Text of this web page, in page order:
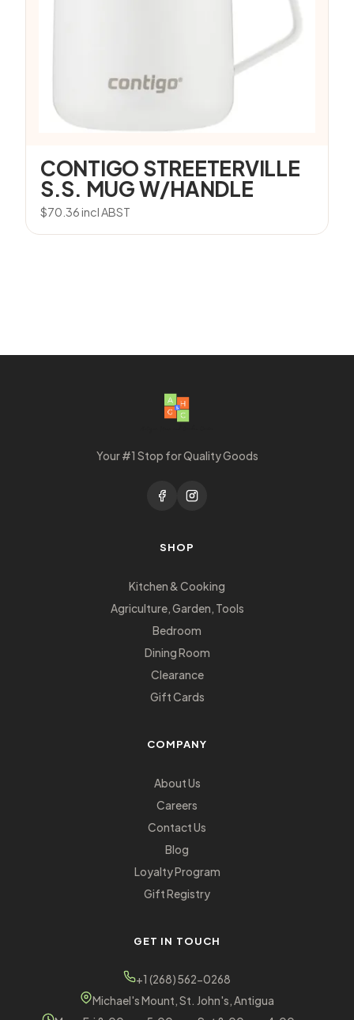
CONTIGO STREETERVILLE
S.S. MUG W/HANDLE
$70.36incl ABST
Your #1 Stop for Quality Goods
SHOP
Kitchen & Cooking
Agriculture, Garden, Tools
Bedroom
Dining Room
Clearance
Gift Cards
COMPANY
About Us
Careers
Contact Us
Blog
Loyalty Program
Gift Registry
GET IN TOUCH
+1 (268) 562-0268
Michael's Mount, St. John's, Antigua